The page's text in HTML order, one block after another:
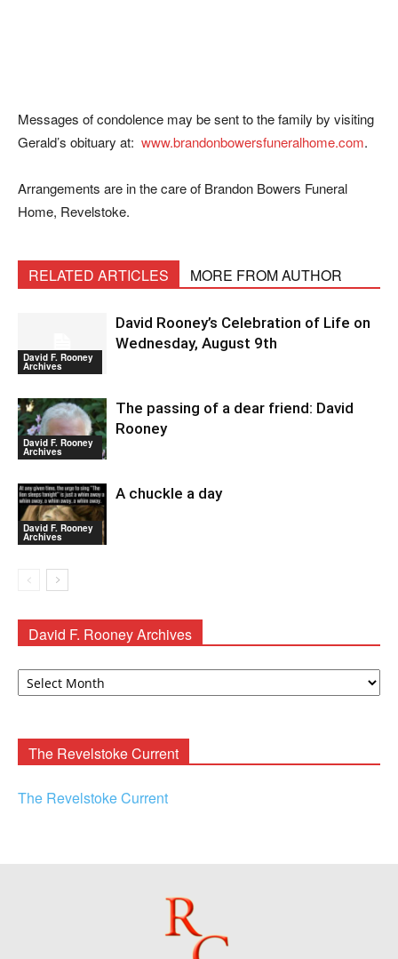
Messages of condolence may be sent to the family by visiting
Gerald’s obituary at: www.brandonbowersfuneralhome.com.
Arrangements are in the care of Brandon Bowers Funeral
Home, Revelstoke.
RELATED ARTICLES MORE FROM AUTHOR
David F. Rooney
Archives
David Rooney’s Celebration of Life on
Wednesday, August 9th
David F. Rooney
Archives
The passing of a dear friend: David
Rooney
David F. Rooney
Archives
A chuckle a day
David F. Rooney Archives
David
The Revelstoke Current
The Revelstoke Current